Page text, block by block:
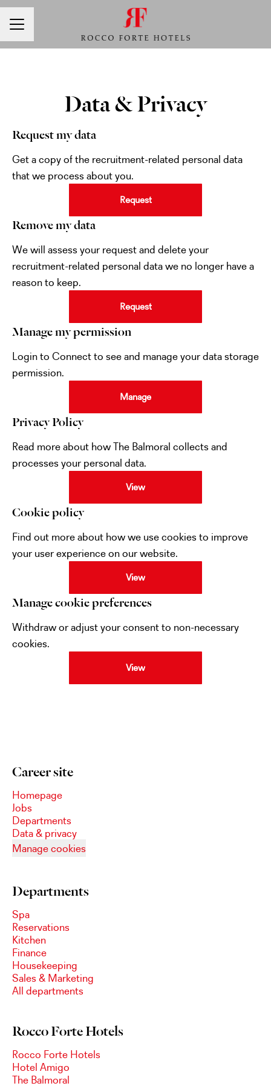
CAREER MENU
Data & Privacy
Request my data
Get a copy of the recruitment-related personal data
that we process about you.
Request
Remove my data
We will assess your request and delete your
recruitment-related personal data we no longer have a
reason to keep.
Request
Manage my permission
Login to Connect to see and manage your data storage
permission.
Manage
Privacy Policy
Read more about how The Balmoral collects and
processes your personal data.
View
Cookie policy
Find out more about how we use cookies to improve
your user experience on our website.
View
Manage cookie preferences
Withdraw or adjust your consent to non-necessary
cookies.
View
Career site
Homepage
Jobs
Departments
Data & privacy
Manage cookies
Departments
Spa
Reservations
Kitchen
Finance
Housekeeping
Sales & Marketing
All departments
Rocco Forte Hotels
Rocco Forte Hotels
Hotel Amigo
The Balmoral